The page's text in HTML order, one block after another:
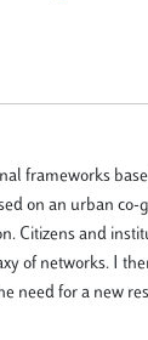
frameworks
on an urban co-
Citizens and
of networks. I
need for a new